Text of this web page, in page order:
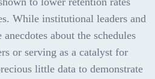
While institutional leaders and
about the schedules
or serving as a catalyst for
little data to demonstrate